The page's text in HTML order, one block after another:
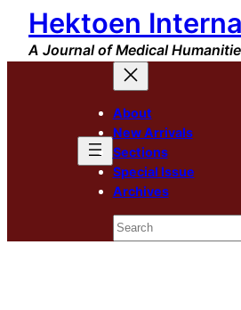
Skip
content
Hektoen
A Journal of Medical
About
New Arrivals
Sections
Special Issue
Archives
Search